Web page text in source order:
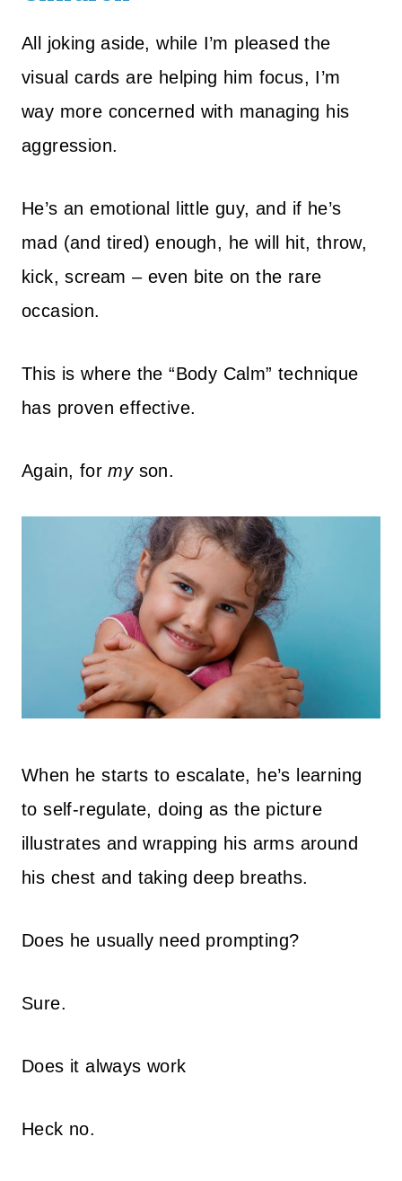
All joking aside, while I’m pleased the
visual cards are helping him focus, I’m
way more concerned with managing his
aggression.
He’s an emotional little guy, and if he’s
mad (and tired) enough, he will hit, throw,
kick, scream – even bite on the rare
occasion.
This is where the “Body Calm” technique
has proven effective.
Again, formyson.
When he starts to escalate, he’s learning
to self-regulate, doing as the picture
illustrates and wrapping his arms around
his chest and taking deep breaths.
Does he usually need prompting?
Sure.
Does it always work
Heck no.